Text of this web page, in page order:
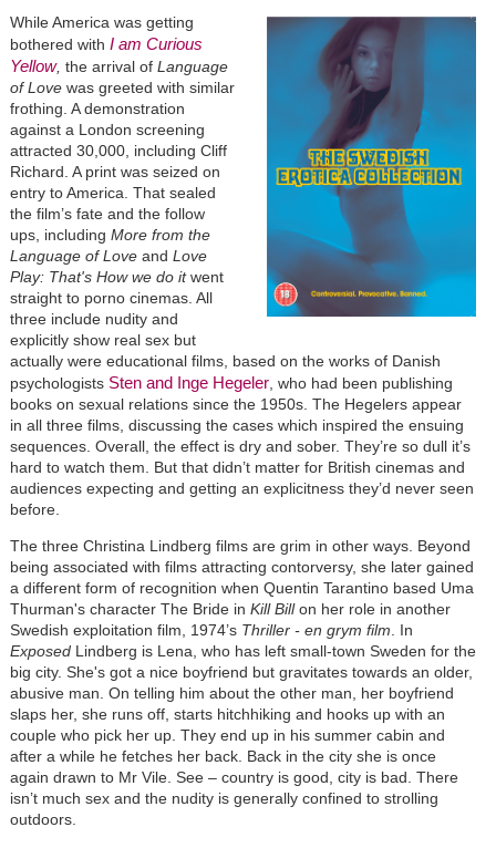
While America was getting
bothered with I am Curious
Yellow, the arrival of Language
of Lovewas greeted with similar
frothing. A demonstration
against a London screening
attracted 30,000, including Cliff
Richard. A print was seized on
entry to America. That sealed
the film’s fate and the follow
ups, including More from the
Language of Loveand Love
Play: That's How we do itwent
straight to porno cinemas. All
three include nudity and
explicitly show real sex but
actually were educational films, based on the works of Danish
psychologists Sten and Inge Hegeler, who had been publishing
books on sexual relations since the 1950s. The Hegelers appear
in all three films, discussing the cases which inspired the ensuing
sequences. Overall, the effect is dry and sober. They’re so dull it’s
hard to watch them. But that didn’t matter for British cinemas and
audiences expecting and getting an explicitness they’d never seen
before.
The three Christina Lindberg films are grim in other ways. Beyond
being associated with films attracting contorversy, she later gained
a different form of recognition when Quentin Tarantino based Uma
Thurman's character The Bride in Kill Billon her role in another
Swedish exploitation film, 1974’s Thriller - en grym film . In
ExposedLindberg is Lena, who has left small-town Sweden for the
big city. She's got a nice boyfriend but gravitates towards an older,
abusive man. On telling him about the other man, her boyfriend
slaps her, she runs off, starts hitchhiking and hooks up with an
couple who pick her up. They end up in his summer cabin and
after a while he fetches her back. Back in the city she is once
again drawn to Mr Vile. See – country is good, city is bad. There
isn’t much sex and the nudity is generally confined to strolling
outdoors.